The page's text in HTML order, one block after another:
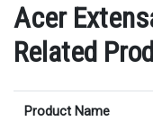
Acer
Related
Product Name